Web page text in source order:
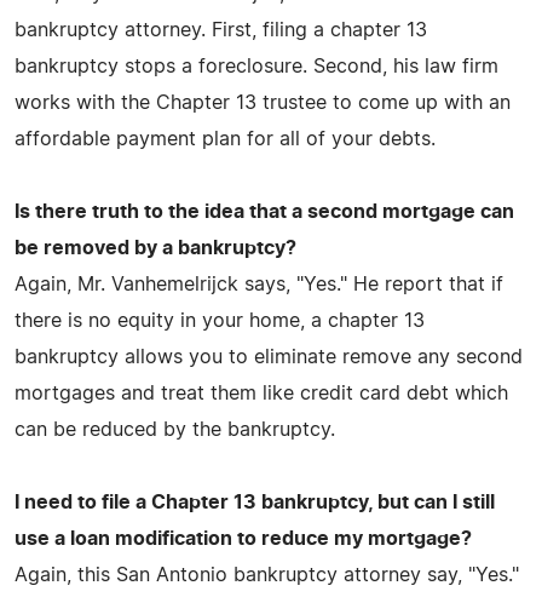
bankruptcy attorney. First, filing a chapter 13
bankruptcy stops a foreclosure. Second, his law firm
works with the Chapter 13 trustee to come up with an
affordable payment plan for all of your debts.
Is there truth to the idea that a second mortgage can
be removed by a bankruptcy?
Again, Mr. Vanhemelrijck says, "Yes." He report that if
there is no equity in your home, a chapter 13
bankruptcy allows you to eliminate remove any second
mortgages and treat them like credit card debt which
can be reduced by the bankruptcy.
I need to file a Chapter 13 bankruptcy, but can I still
use a loan modification to reduce my mortgage?
Again, this San Antonio bankruptcy attorney say, "Yes."